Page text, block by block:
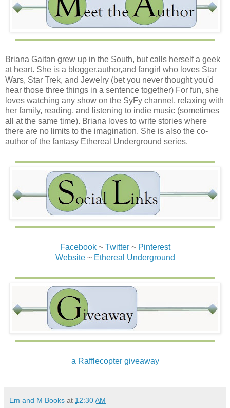
Briana Gaitan grew up in the South, but calls herself a geek
at heart. She is a blogger,author,and fangirl who loves Star
Wars, Star Trek, and Jewelry (bet you never thought you'd
hear those three things in a sentence together) For fun, she
loves watching any show on the SyFy channel, relaxing with
her family, reading, and listening to indie music (sometimes
all at the same time). Briana loves to write stories where
there are no limits to the imagination. She is also the co-
author of the fantasy Ethereal Underground series.
Facebook~ Twitter~ Pinterest
Website~ Ethereal Underground
a Rafflecopter giveaway
Em and M Books at 12:30 AM